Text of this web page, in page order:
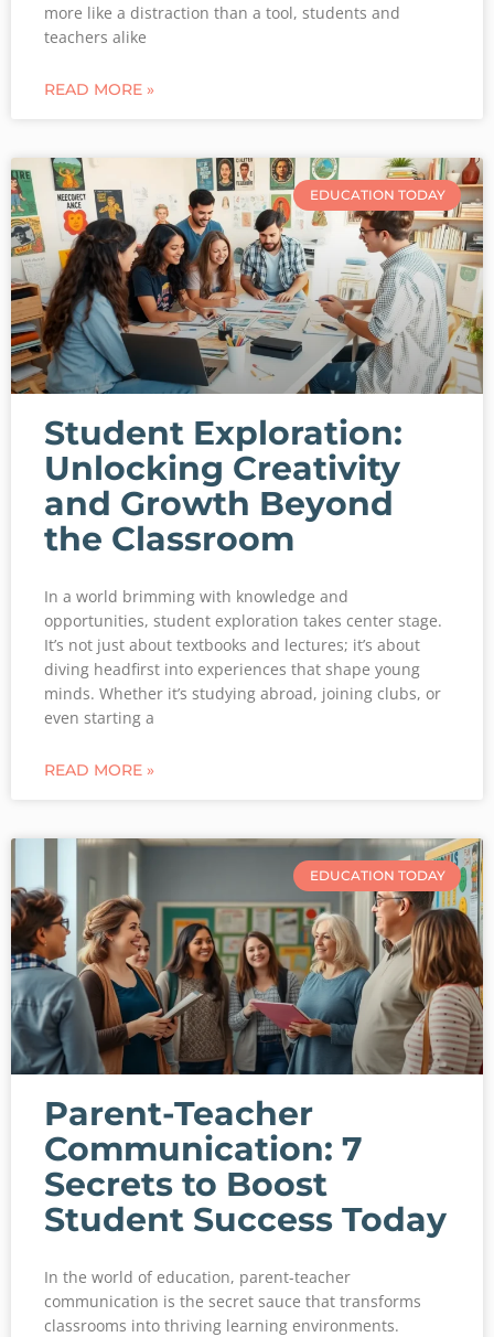
more like a distraction than a tool, students and
teachers alike
READ MORE »
EDUCATION TODAY
Student Exploration:
Unlocking Creativity
and Growth Beyond
the Classroom
In a world brimming with knowledge and
opportunities, student exploration takes center stage.
It’s not just about textbooks and lectures; it’s about
diving headfirst into experiences that shape young
minds. Whether it’s studying abroad, joining clubs, or
even starting a
READ MORE »
EDUCATION TODAY
Parent-Teacher
Communication: 7
Secrets to Boost
Student Success Today
In the world of education, parent-teacher
communication is the secret sauce that transforms
classrooms into thriving learning environments.